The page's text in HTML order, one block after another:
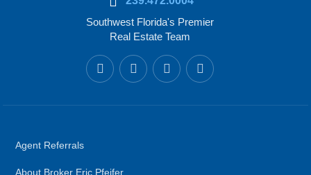
Southwest Florida's Premier
Real Estate Team
Agent Referrals
About Broker Eric Pfeifer